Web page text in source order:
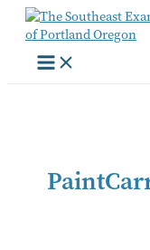
Skip
content